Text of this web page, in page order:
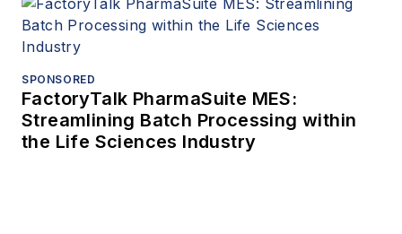
SPONSORED
FactoryTalk PharmaSuite MES:
Streamlining Batch Processing within
the Life Sciences Industry